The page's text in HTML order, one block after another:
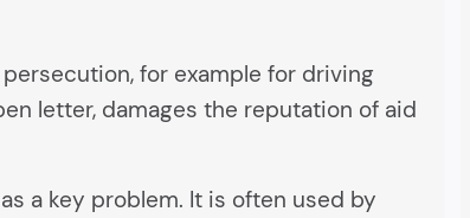
for example for driving
letter, damages the reputation of aid
a key problem. It is often used by